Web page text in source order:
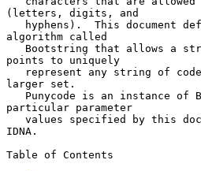
(letters, digits, and
algorithm called
points to uniquely
larger set.
particular parameter
IDNA.
Table of Contents